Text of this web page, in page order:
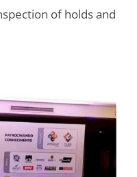
of holds and